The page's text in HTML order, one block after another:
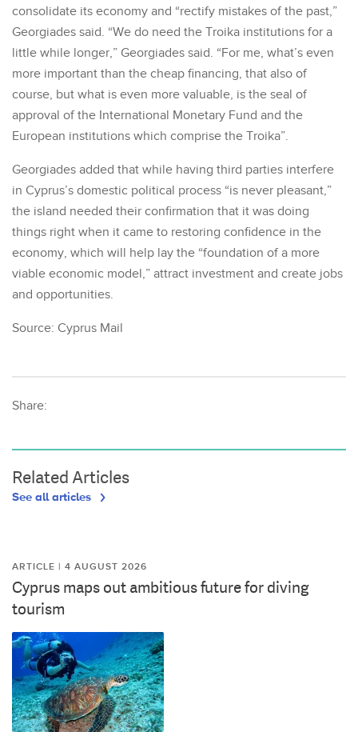
consolidate its economy and “rectify mistakes of the past,”
Georgiades said. “We do need the Troika institutions for a
little while longer,” Georgiades said. “For me, what’s even
more important than the cheap financing, that also of
course, but what is even more valuable, is the seal of
approval of the International Monetary Fund and the
European institutions which comprise the Troika”.
Georgiades added that while having third parties interfere
in Cyprus’s domestic political process “is never pleasant,”
the island needed their confirmation that it was doing
things right when it came to restoring confidence in the
economy, which will help lay the “foundation of a more
viable economic model,” attract investment and create jobs
and opportunities.
Source: Cyprus Mail
Share:
Related Articles
See all articles
ARTICLE | 4 AUGUST 2026
Cyprus maps out ambitious future for diving
tourism